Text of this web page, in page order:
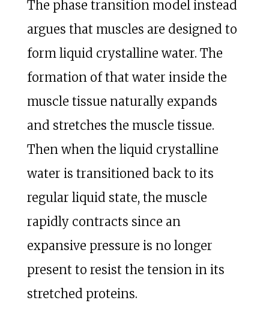
The phase transition model instead
argues that muscles are designed to
form liquid crystalline water. The
formation of that water inside the
muscle tissue naturally expands
and stretches the muscle tissue.
Then when the liquid crystalline
water is transitioned back to its
regular liquid state, the muscle
rapidly contracts since an
expansive pressure is no longer
present to resist the tension in its
stretched proteins.